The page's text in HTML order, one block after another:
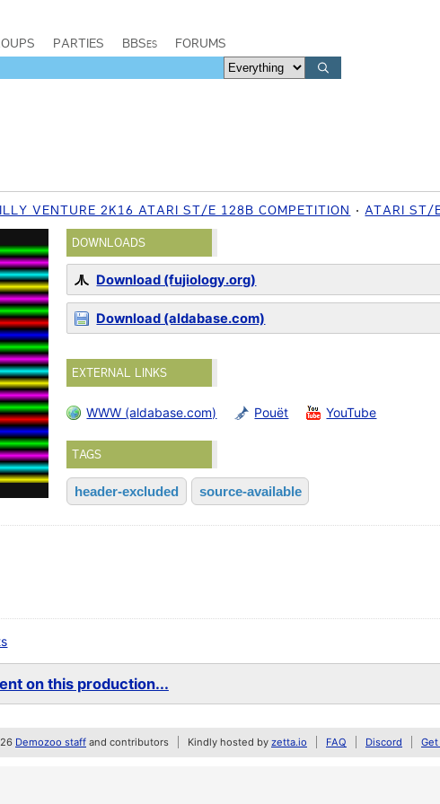
PARTIES BBSes FORUMS
VENTURE 2K16 ATARI ST/E 128B COMPETITION ATARI ST/
DOWNLOADS
Download (fujiology.org)
Download (aldabase.com)
EXTERNAL LINKS
WWW (aldabase.com) Pouët YouTube
TAGS
header-excluded source-available
on this production...
Demozoo staff and contributors Kindly hosted by zetta.io FAQ Discord